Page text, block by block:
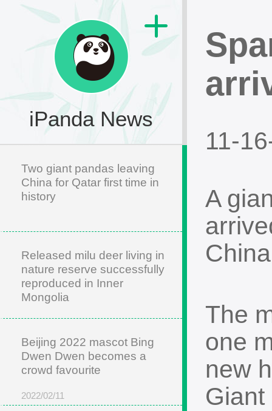
iPanda News
Two giant pandas leaving
China for Qatar first time in
history
Released milu deer living in
nature reserve successfully
reproduced in Inner
Mongolia
Beijing 2022 mascot Bing
Dwen Dwen becomes a
crowd favourite
2022/02/11
11-
A
The
one
new